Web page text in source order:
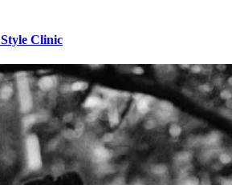
Clinic